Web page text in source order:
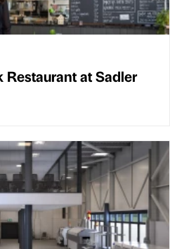
at Sadler